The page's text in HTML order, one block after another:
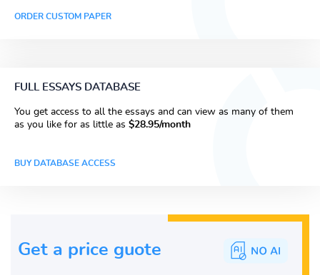
ORDER CUSTOM PAPER
FULL ESSAYS DATABASE
You get access to all the essays and can view as many of them
as you like for as little as $28.95/month
BUY DATABASE ACCESS
Get a price guote